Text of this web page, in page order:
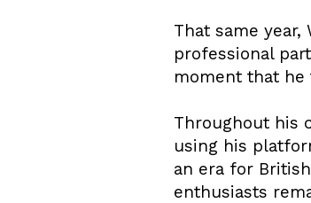
That same year,
professional
moment that
Throughout his
using his
an era for
enthusiasts